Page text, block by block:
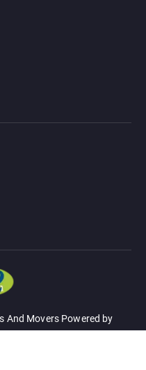
And Movers Powered by